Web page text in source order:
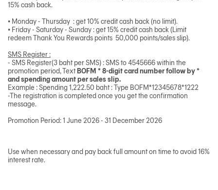
15% cash back.
• Monday - Thursday : get 10% credit cash back (no limit).
• Friday - Saturday - Sunday : get 15% credit cash back (Limit
redeem Thank You Rewards points 50,000 points/sales slip).
SMS Register :
- SMS Register(3 baht per SMS) : SMS to 4545666 within the
promotion period, Text BOFM * 8-digit card number follow by *
and spending amount per sales slip.
Example : Spending 1,222.50 baht : Type BOFM*12345678*1222
-The registration is completed once you get the confirmation
message.
Promotion Period: 1 June 2026 - 31 December 2026
Use when necessary and pay back full amount on time to avoid 16%
interest rate.